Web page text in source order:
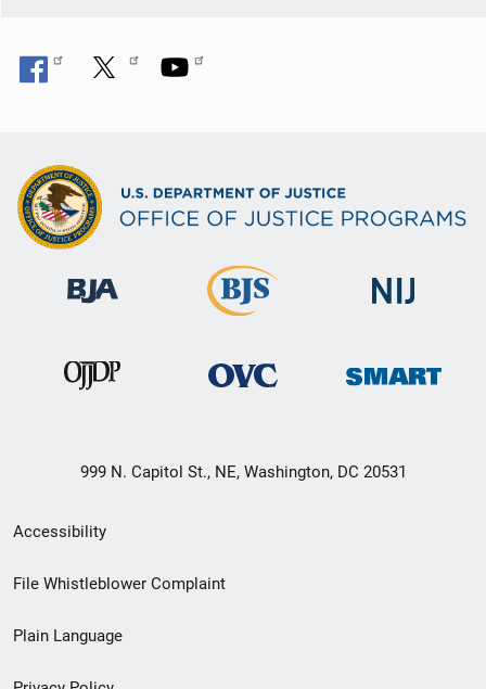
999 N. Capitol St., NE, Washington, DC 20531
Secondary
Footer
menu
Accessibility
File Whistleblower Complaint
Plain Language